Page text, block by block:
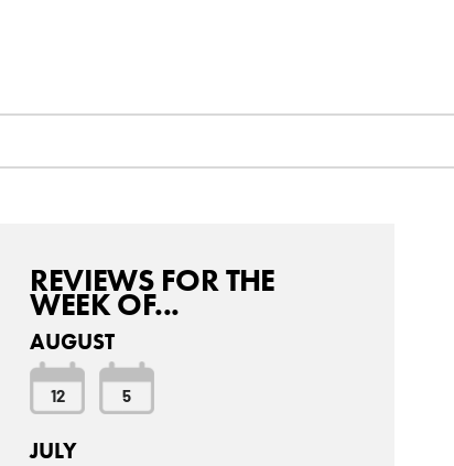
REVIEWS FOR THE
WEEK OF...
AUGUST
12 5
JULY